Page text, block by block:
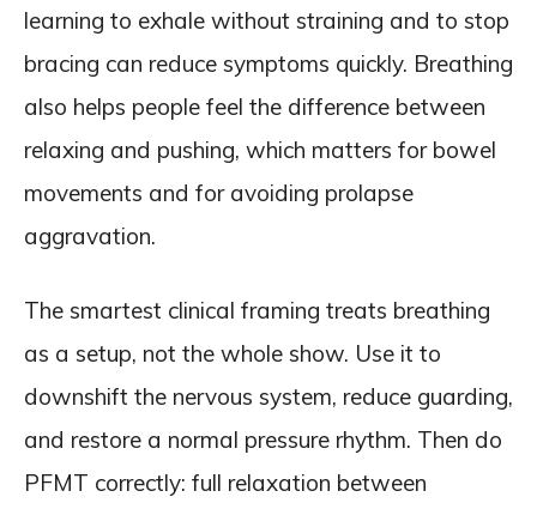
learning to exhale without straining and to stop
bracing can reduce symptoms quickly. Breathing
also helps people feel the difference between
relaxing and pushing, which matters for bowel
movements and for avoiding prolapse
aggravation.
The smartest clinical framing treats breathing
as a setup, not the whole show. Use it to
downshift the nervous system, reduce guarding,
and restore a normal pressure rhythm. Then do
PFMT correctly: full relaxation between